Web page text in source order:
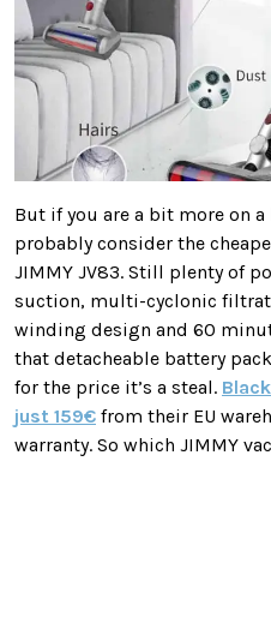
But if you are a bit more on
probably consider the
JIMMY JV83. Still plenty of
suction, multi-cyclonic
winding design and 60
that detacheable battery
for the price it’s a steal.
just 159€ from their EU
warranty. So which JIMMY